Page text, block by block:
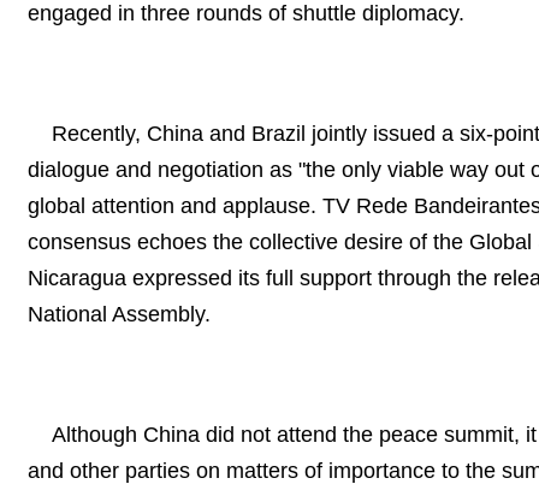
engaged in three rounds of shuttle diplomacy.
Recently, China and Brazil jointly issued a six-
dialogue and negotiation as "the only viable way
global attention and applause. TV Rede
consensus echoes the collective desire of the
Nicaragua expressed its full support through the
National Assembly.
Although China did not attend the peace summit,
and other parties on matters of importance to the